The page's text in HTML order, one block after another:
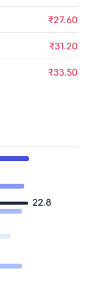
₹27.60
₹31.20
₹33.50
22.8